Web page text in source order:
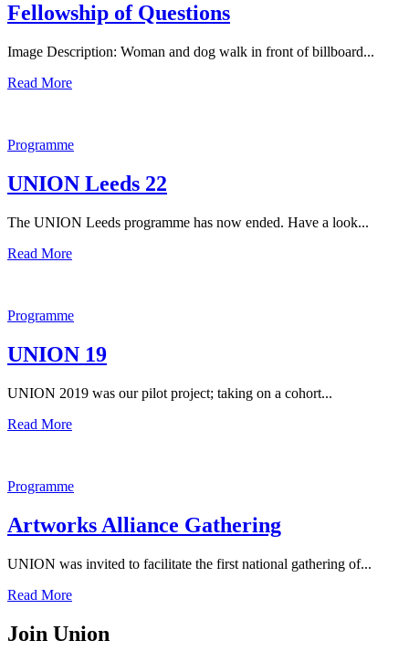
Fellowship of Questions
Image Description: Woman and dog walk in front of billboard...
Read More
Programme
UNION Leeds 22
The UNION Leeds programme has now ended. Have a look...
Read More
Programme
UNION 19
UNION 2019 was our pilot project; taking on a cohort...
Read More
Programme
Artworks Alliance Gathering
UNION was invited to facilitate the first national gathering of...
Read More
Join Union